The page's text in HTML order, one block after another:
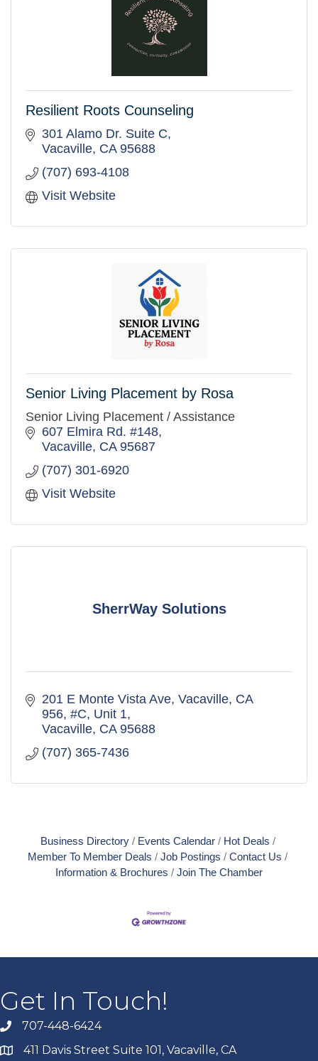
Resilient Roots Counseling
301 Alamo Dr. Suite C
Vacaville CA 95688
(707) 693-4108
Visit Website
Senior Living Placement by Rosa
Senior Living Placement / Assistance
607 Elmira Rd. #148
Vacaville CA 95687
(707) 301-6920
Visit Website
SherrWay Solutions
201 E Monte Vista Ave, Vacaville, CA
956 #C, Unit 1
Vacaville CA 95688
(707) 365-7436
Business Directory Events Calendar
Hot Deals
Member To Member Deals
Job Postings
Contact Us
Information & Brochures
Join The Chamber
Get In Touch!
707-448-6424
411 Davis Street Suite 101, Vacaville, CA